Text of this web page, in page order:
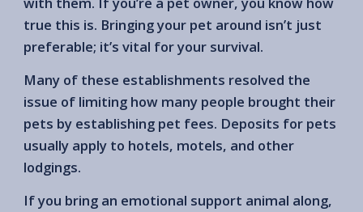
true this is. Bringing your pet around isn’t just
preferable; it’s vital for your survival.
Many of these establishments resolved the
issue of limiting how many people brought their
pets by establishing pet fees. Deposits for pets
usually apply to hotels, motels, and other
lodgings.
If you bring an emotional support animal along,